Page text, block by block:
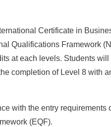
Certificate in
Qualifications Framework
at each levels. Students
completion of Level 8 with
with the entry
(EQF).